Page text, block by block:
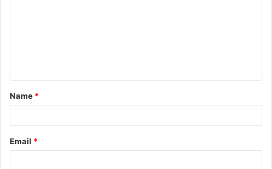
t
*
Name *
Email *